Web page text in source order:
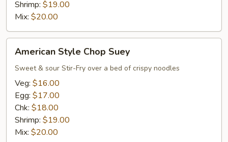
Shrimp: $19.00
Mix: $20.00
Style
Chop
Suey
American Style Chop Suey
Sweet & sour Stir-Fry over a bed of crispy noodles
Veg: $16.00
Egg: $17.00
Chk: $18.00
Shrimp: $19.00
Mix: $20.00